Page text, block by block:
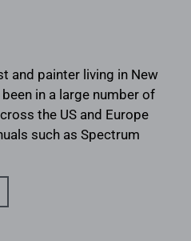
and painter living in New
in a large number of
the US and Europe
such as Spectrum